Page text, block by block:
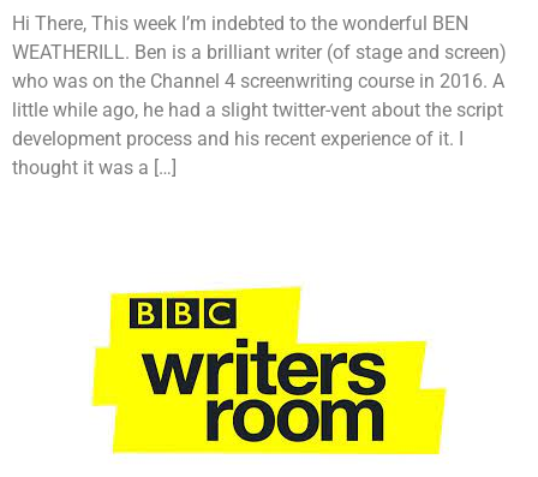
Hi There, This week I’m indebted to the wonderful BEN
WEATHERILL. Ben is a brilliant writer (of stage and screen)
who was on the Channel 4 screenwriting course in 2016. A
little while ago, he had a slight twitter-vent about the script
development process and his recent experience of it. I
thought it was a […]